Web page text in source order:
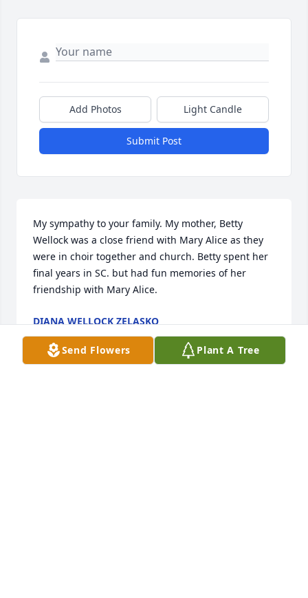
Add Photos Light Candle
Submit Post
My sympathy to your family. My mother, Betty
Wellock was a close friend with Mary Alice as they
were in choir together and church. Betty spent her
final years in SC. but had fun memories of her
friendship with Mary Alice.
DIANA WELLOCK ZELASKO
Jan 31, 2025
Send Flowers Plant A Tree